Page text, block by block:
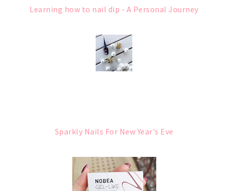
Learning how to nail dip - A Personal Journey
Sparkly Nails For New Year's Eve